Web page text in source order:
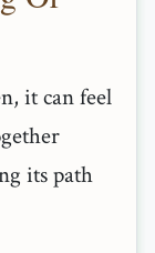
it can feel
its path